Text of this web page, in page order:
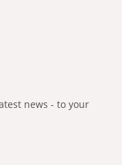
news - to your